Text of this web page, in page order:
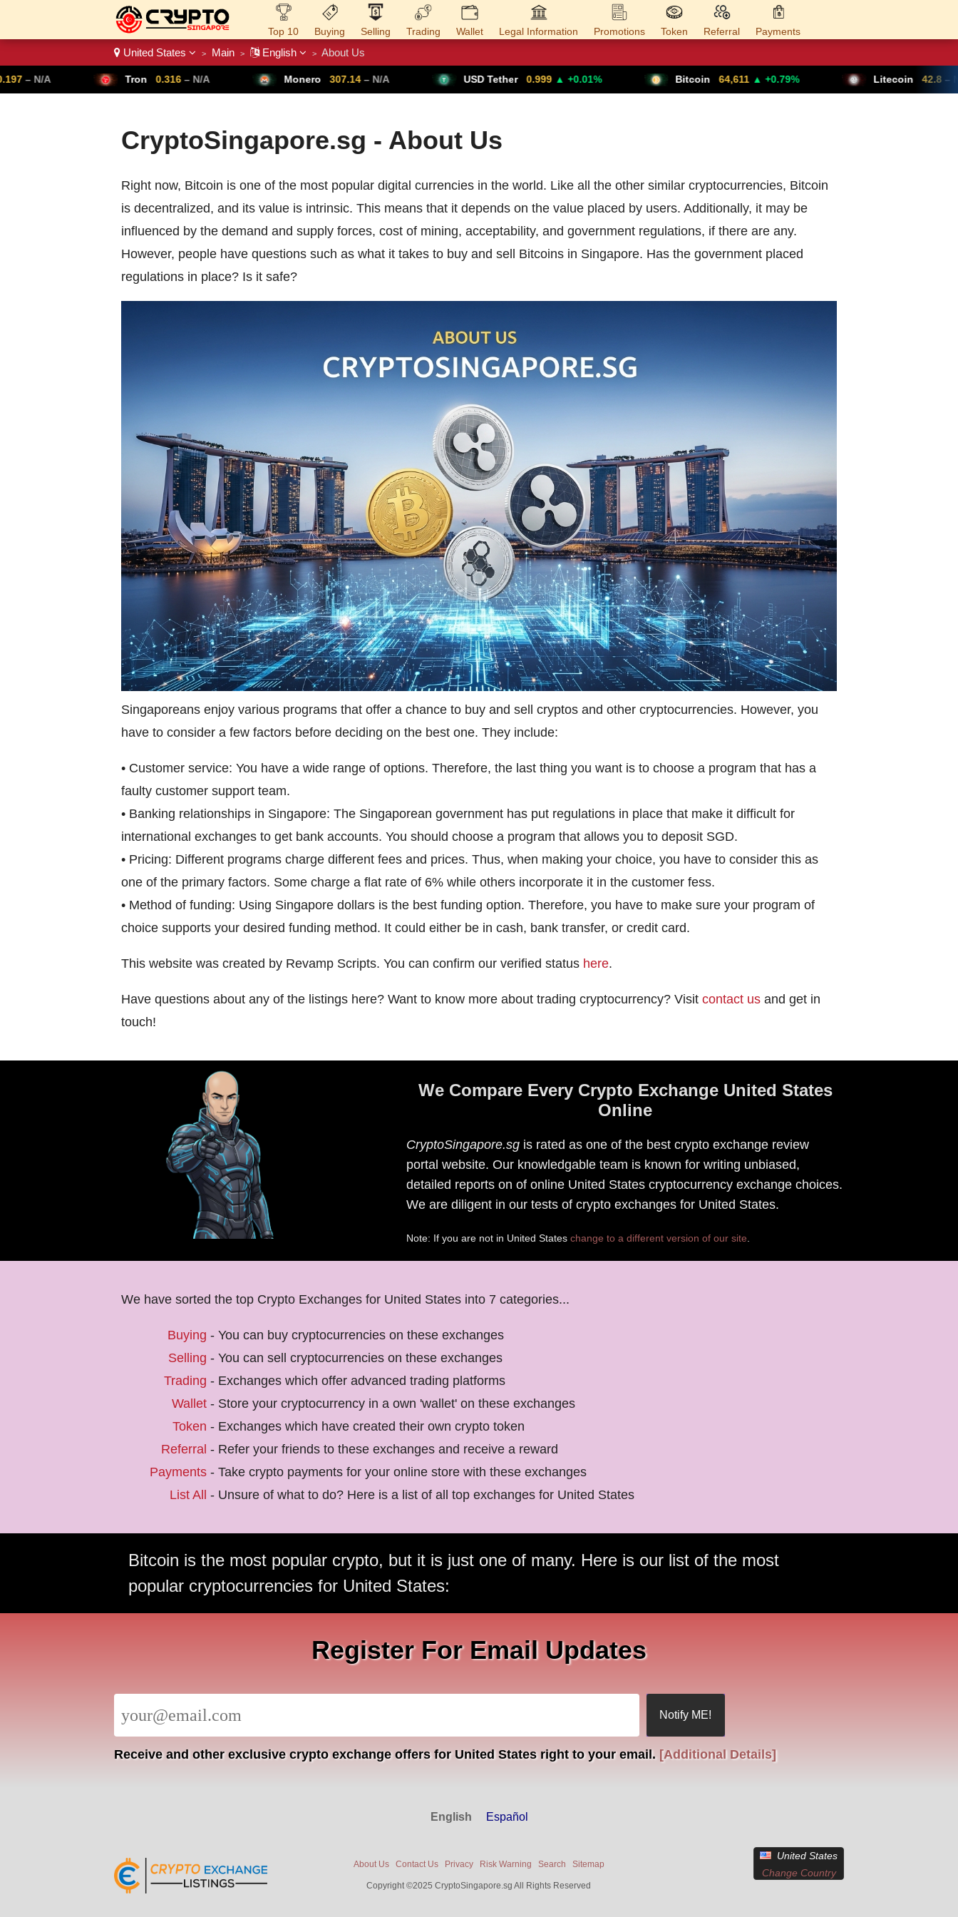
Top 10 Buying Selling Trading Wallet Legal Information Promotions Token Referral Payments
Crypto List Get VPN
United States > Main > English > About Us
– N/A Tron 0.316 – N/A Monero 307.14 – N/A USD Tether 0.999 ▲ +0.01% Bitcoin 64,611 ▲ +0.79% Litecoin 42.8 – N/A
CryptoSingapore.sg - About Us
Right now, Bitcoin is one of the most popular digital currencies in the world. Like all the other similar cryptocurrencies, Bitcoin
is decentralized, and its value is intrinsic. This means that it depends on the value placed by users. Additionally, it may be
influenced by the demand and supply forces, cost of mining, acceptability, and government regulations, if there are any.
However, people have questions such as what it takes to buy and sell Bitcoins in Singapore. Has the government placed
regulations in place? Is it safe?
Singaporeans enjoy various programs that offer a chance to buy and sell cryptos and other cryptocurrencies. However, you
have to consider a few factors before deciding on the best one. They include:
• Customer service: You have a wide range of options. Therefore, the last thing you want is to choose a program that has a
faulty customer support team.
• Banking relationships in Singapore: The Singaporean government has put regulations in place that make it difficult for
international exchanges to get bank accounts. You should choose a program that allows you to deposit SGD.
• Pricing: Different programs charge different fees and prices. Thus, when making your choice, you have to consider this as
one of the primary factors. Some charge a flat rate of 6% while others incorporate it in the customer fess.
• Method of funding: Using Singapore dollars is the best funding option. Therefore, you have to make sure your program of
choice supports your desired funding method. It could either be in cash, bank transfer, or credit card.
This website was created by Revamp Scripts. You can confirm our verified status here.
Have questions about any of the listings here? Want to know more about trading cryptocurrency? Visit contact us and get in
touch!
We Compare Every Crypto Exchange United States
Online
CryptoSingapore.sgis rated as one of the best crypto exchange review
portal website. Our knowledgable team is known for writing unbiased,
detailed reports on of online United States cryptocurrency exchange choices.
We are diligent in our tests of crypto exchanges for United States.
Note: If you are not in United States change to a different version of our site
We have sorted the top Crypto Exchanges for United States into 7 categories...
Buying - You can buy cryptocurrencies on these exchanges
Selling - You can sell cryptocurrencies on these exchanges
Trading - Exchanges which offer advanced trading platforms
Wallet - Store your cryptocurrency in a own 'wallet' on these exchanges
Token - Exchanges which have created their own crypto token
Referral - Refer your friends to these exchanges and receive a reward
Payments - Take crypto payments for your online store with these exchanges
List All
- Unsure of what to do? Here is a list of all top exchanges for United States
Bitcoin is the most popular crypto, but it is just one of many. Here is our list of the most
popular cryptocurrencies for United States:
Register For Email Updates
Receive and other exclusive crypto exchange offers for United States right to your email. [Additional Details]
English Español
United States
Change Country
About Us Contact Us Privacy Risk Warning Search Sitemap
Copyright ©2025 CryptoSingapore.sg All Rights Reserved